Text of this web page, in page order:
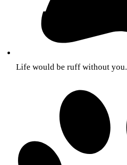
Life would be ruff without you.